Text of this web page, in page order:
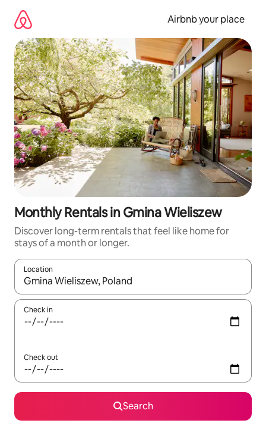
content
Airbnb your place
Monthly Rentals in Gmina Wieliszew
Discover long-term rentals that feel like home for
stays of a month or longer.
Location
When results are available, navigate with the up and down
Check in
Check out
Search